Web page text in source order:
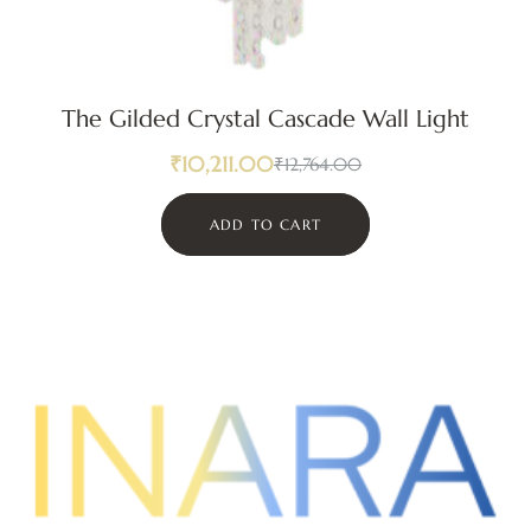
The Gilded Crystal Cascade Wall Light
₹12,764.00
₹10,211.00
ADD TO CART